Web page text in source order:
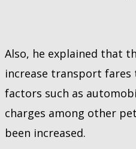
Also, he explained that
increase transport fares
factors such as
charges among other
been increased.